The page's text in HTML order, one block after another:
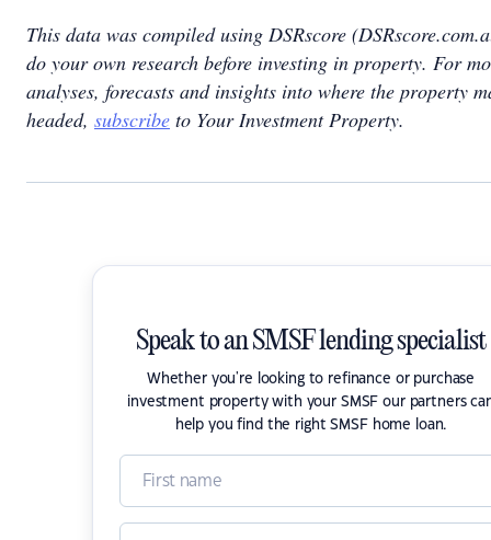
This data was compiled using DSRscore
do your own research before investing in property. For
analyses, forecasts and insights into where the property
headed, subscribe to Your Investment Property.
Speak to an SMSF lending specialist
Whether you're looking to refinance or purchase
investment property with your SMSF our partners
help you find the right SMSF home loan.